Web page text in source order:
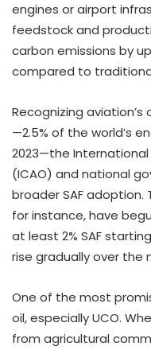
engines or airport
feedstock and
carbon emissions by
compared to
Recognizing
—2.5% of the world’s
2023—the International
(ICAO) and national
broader SAF adoption.
for instance, have
at least 2% SAF
rise gradually over the
One of the most
oil, especially UCO.
from agricultural